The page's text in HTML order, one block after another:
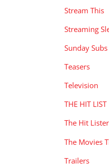
Stream This
Streaming
Sunday Subs
Teasers
Television
THE HIT LIST
The Hit
The Movies
Trailers